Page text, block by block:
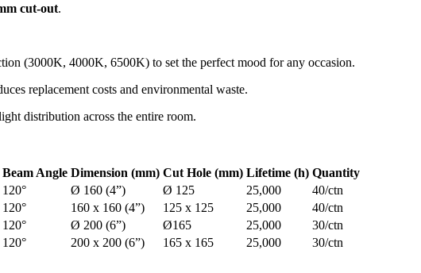
cut-out.
(3000K, 4000K, 6500K) to set the perfect mood for any occasion.
replacement costs and environmental waste.
distribution across the entire room.
Beam Angle Dimension (mm) Cut Hole (mm) Lifetime (h) Quantity
120° Ø 160 (4”) Ø 125 25,000
40/ctn
120° 160 x 160 (4”) 125 x 125 25,000
40/ctn
120° Ø 200 (6”) Ø165 25,000
30/ctn
120° 200 x 200 (6”) 165 x 165 25,000 30/ctn